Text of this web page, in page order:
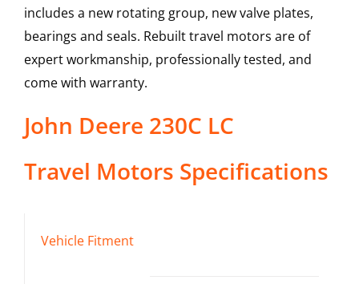
includes a new rotating group, new valve plates,
bearings and seals. Rebuilt travel motors are of
expert workmanship, professionally tested, and
come with warranty.
John Deere 230C LC
Travel Motors Specifications
Vehicle Fitment